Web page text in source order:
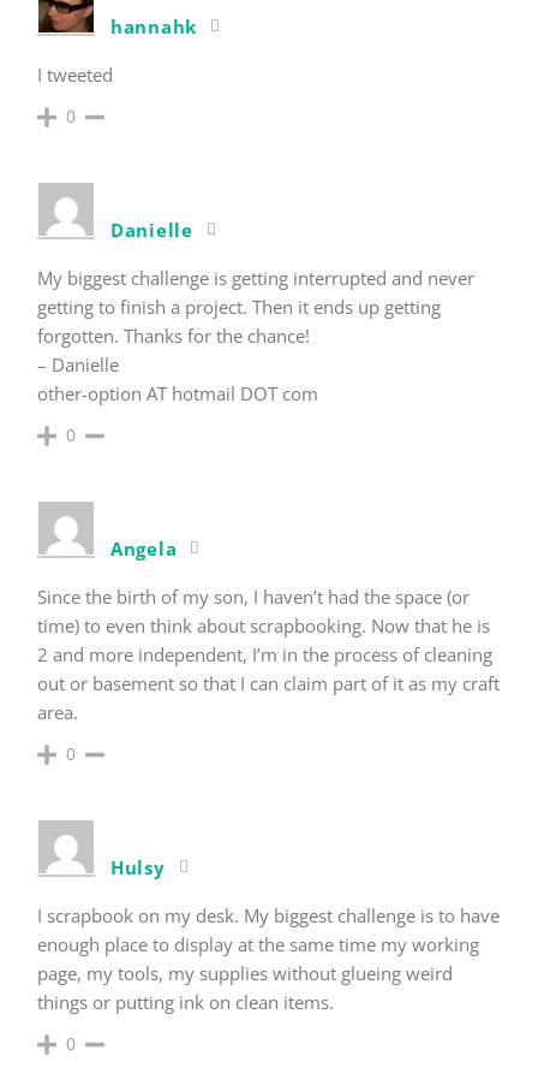
hannahk
I tweeted
0
Danielle
My biggest challenge is getting interrupted and never
getting to finish a project. Then it ends up getting
forgotten. Thanks for the chance!
– Danielle
other-option AT hotmail DOT com
0
Angela
Since the birth of my son, I haven’t had the space (or
time) to even think about scrapbooking. Now that he is
2 and more independent, I’m in the process of cleaning
out or basement so that I can claim part of it as my craft
area.
0
Hulsy
I scrapbook on my desk. My biggest challenge is to have
enough place to display at the same time my working
page, my tools, my supplies without glueing weird
things or putting ink on clean items.
0